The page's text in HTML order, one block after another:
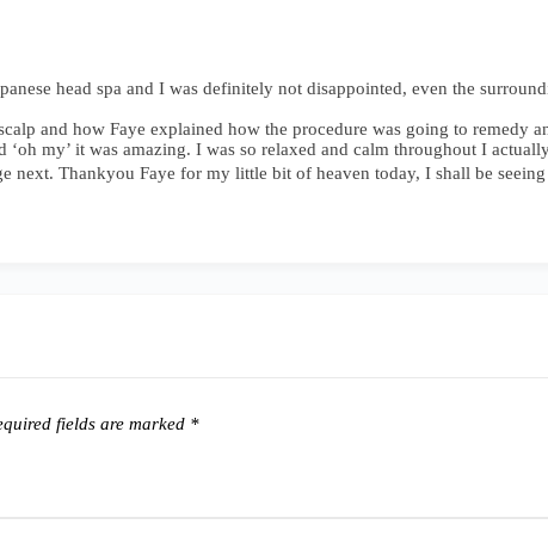
head spa and I was definitely not disappointed, even the
and how Faye explained how the procedure was going to remedy
‘oh my’ it was amazing. I was so relaxed and calm throughout I
next. Thankyou Faye for my little bit of heaven today, I shall be
fields are marked *